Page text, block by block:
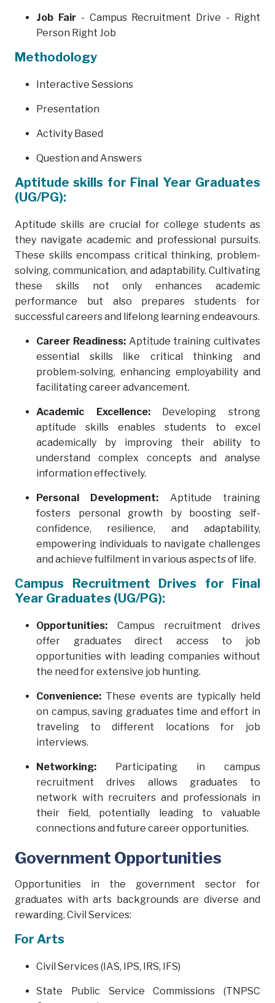
Job Fair- Campus Recruitment Drive - Right
Person Right Job
Methodology
Interactive Sessions
Presentation
Activity Based
Question and Answers
Aptitude skills for Final Year Graduates
(UG/PG):
Aptitude skills are crucial for college students as
they navigate academic and professional pursuits.
These skills encompass critical thinking, problem-
solving, communication, and adaptability. Cultivating
these skills not only enhances academic
performance but also prepares students for
successful careers and lifelong learning endeavours.
Career Readiness:Aptitude training cultivates
essential skills like critical thinking and
problem-solving, enhancing employability and
facilitating career advancement.
Academic Excellence:Developing strong
aptitude skills enables students to excel
academically by improving their ability to
understand complex concepts and analyse
information effectively.
Personal Development: Aptitude training
fosters personal growth by boosting self-
confidence, resilience, and adaptability,
empowering individuals to navigate challenges
and achieve fulfilment in various aspects of life.
Campus Recruitment Drives for Final
Year Graduates (UG/PG):
Opportunities: Campus recruitment drives
offer graduates direct access to job
opportunities with leading companies without
the need for extensive job hunting.
Convenience: These events are typically held
on campus, saving graduates time and effort in
traveling to different locations for job
interviews.
Networking: Participating in campus
recruitment drives allows graduates to
network with recruiters and professionals in
their field, potentially leading to valuable
connections and future career opportunities.
Government Opportunities
Opportunities in the government sector for
graduates with arts backgrounds are diverse and
rewarding. Civil Services:
For Arts
Civil Services (IAS, IPS, IRS, IFS)
State Public Service Commissions (TNPSC